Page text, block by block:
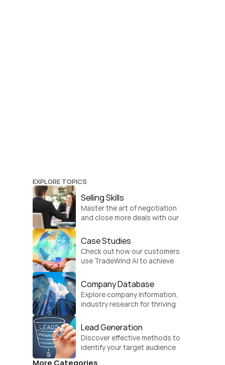
EXPLORE TOPICS
Selling Skills
Master the art of negotiation
and close more deals with our
Case Studies
Check out how our customers
use TradeWind AI to achieve
Company Database
Explore company information,
industry research for thriving
Lead Generation
Discover effective methods to
identify your target audience
More Categories